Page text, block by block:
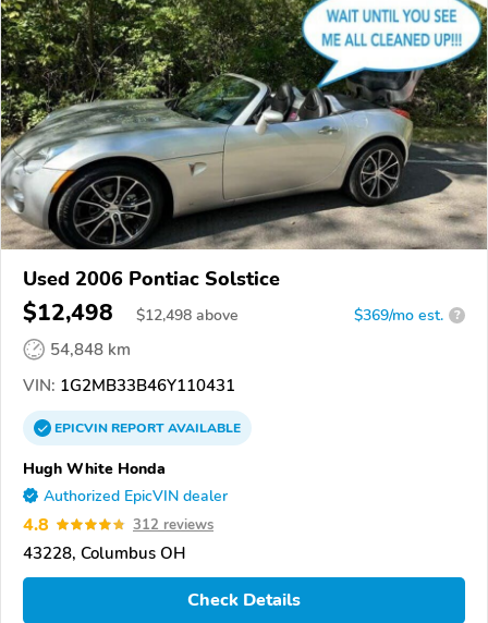
Used 2006 Pontiac Solstice
$12,498 $12,498 above $369/mo est. ?
54,848 km
VIN: 1G2MB33B46Y110431
EPICVINREPORTAVAILABLE
Hugh White Honda
Authorized EpicVIN dealer
4.8 312 reviews
43228, Columbus OH
Check Details